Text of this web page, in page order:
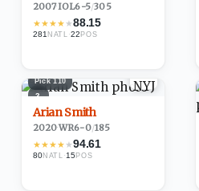
2007·IOL6-5/305
★★★★★88.15
281 NATL ·22POS
3
Pick110
Arian Smith
2020·WR6-0/185
★★★★★94.61
80NATL ·15POS